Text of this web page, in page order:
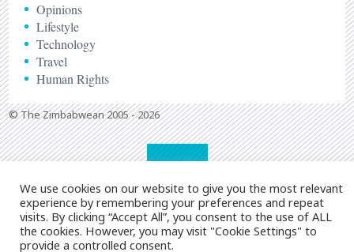
Opinions
Lifestyle
Technology
Travel
Human Rights
© The Zimbabwean 2005 - 2026
We use cookies on our website to give you the most relevant
experience by remembering your preferences and repeat
visits. By clicking “Accept All”, you consent to the use of ALL
the cookies. However, you may visit "Cookie Settings" to
provide a controlled consent.